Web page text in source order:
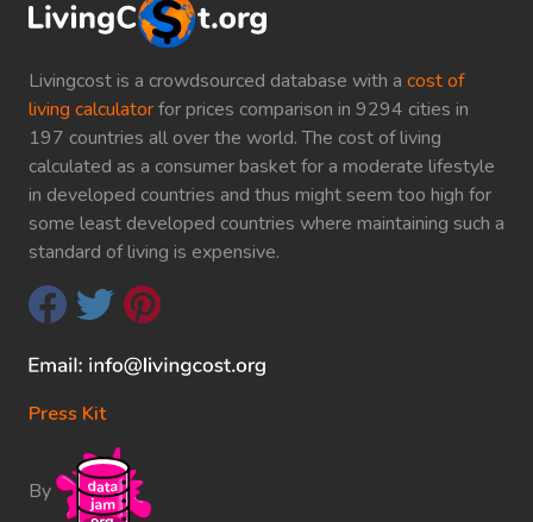
Livingcost is a crowdsourced database with a cost of
living calculatorfor prices comparison in 9294 cities in
197 countries all over the world. The cost of living
calculated as a consumer basket for a moderate lifestyle
in developed countries and thus might seem too high for
some least developed countries where maintaining such a
standard of living is expensive.
Press Kit
By